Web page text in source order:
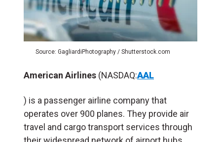
Source: GagliardiPhotography / Shutterstock.com
American Airlines (NASDAQ:AAL
) is a passenger airline company that
operates over 900 planes. They provide air
travel and cargo transport services through